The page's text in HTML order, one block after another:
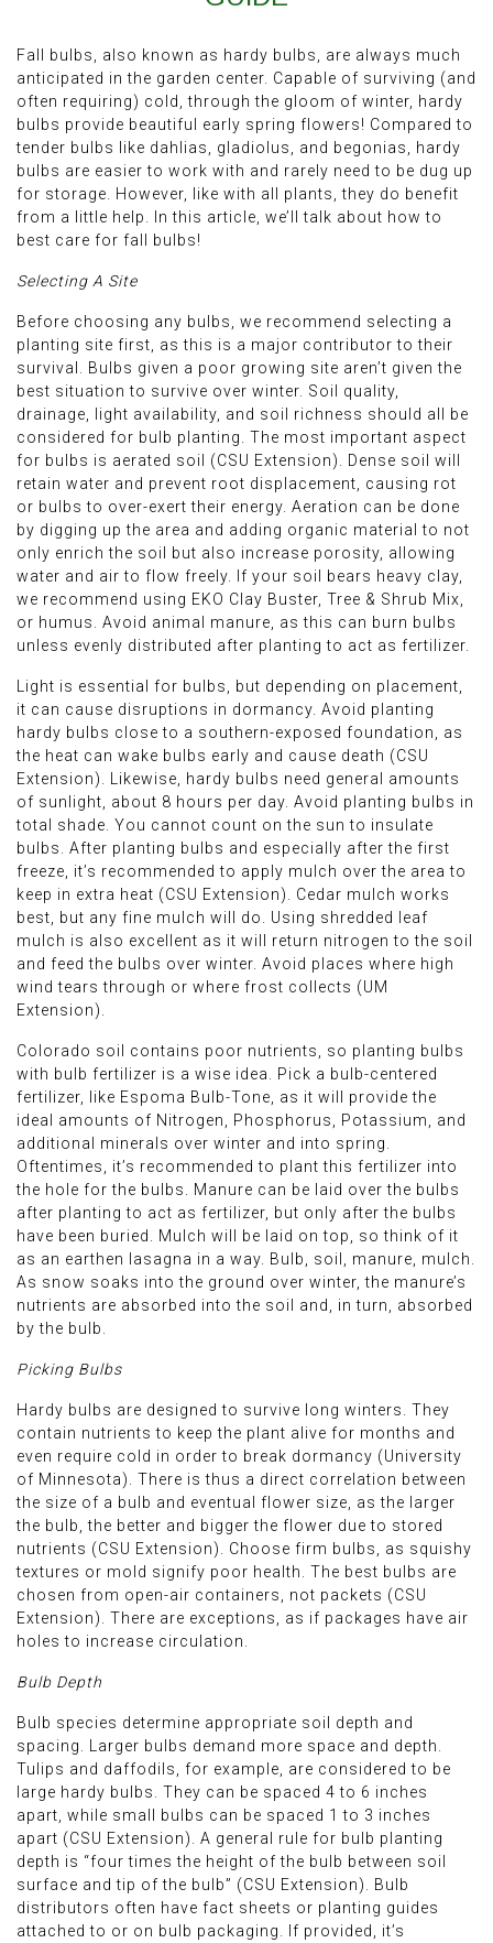
Fall bulbs, also known as hardy bulbs, are always much
anticipated in the garden center. Capable of surviving (and
often requiring) cold, through the gloom of winter, hardy
bulbs provide beautiful early spring flowers! Compared to
tender bulbs like dahlias, gladiolus, and begonias, hardy
bulbs are easier to work with and rarely need to be dug up
for storage. However, like with all plants, they do benefit
from a little help. In this article, we’ll talk about how to
best care for fall bulbs!
Selecting A Site
Before choosing any bulbs, we recommend selecting a
planting site first, as this is a major contributor to their
survival. Bulbs given a poor growing site aren’t given the
best situation to survive over winter. Soil quality,
drainage, light availability, and soil richness should all be
considered for bulb planting. The most important aspect
for bulbs is aerated soil (CSU Extension). Dense soil will
retain water and prevent root displacement, causing rot
or bulbs to over-exert their energy. Aeration can be done
by digging up the area and adding organic material to not
only enrich the soil but also increase porosity, allowing
water and air to flow freely. If your soil bears heavy clay,
we recommend using EKO Clay Buster, Tree & Shrub Mix,
or humus. Avoid animal manure, as this can burn bulbs
unless evenly distributed after planting to act as fertilizer.
Light is essential for bulbs, but depending on placement,
it can cause disruptions in dormancy. Avoid planting
hardy bulbs close to a southern-exposed foundation, as
the heat can wake bulbs early and cause death (CSU
Extension). Likewise, hardy bulbs need general amounts
of sunlight, about 8 hours per day. Avoid planting bulbs in
total shade. You cannot count on the sun to insulate
bulbs. After planting bulbs and especially after the first
freeze, it’s recommended to apply mulch over the area to
keep in extra heat (CSU Extension). Cedar mulch works
best, but any fine mulch will do. Using shredded leaf
mulch is also excellent as it will return nitrogen to the soil
and feed the bulbs over winter. Avoid places where high
wind tears through or where frost collects (UM
Extension).
Colorado soil contains poor nutrients, so planting bulbs
with bulb fertilizer is a wise idea. Pick a bulb-centered
fertilizer, like Espoma Bulb-Tone, as it will provide the
ideal amounts of Nitrogen, Phosphorus, Potassium, and
additional minerals over winter and into spring.
Oftentimes, it’s recommended to plant this fertilizer into
the hole for the bulbs. Manure can be laid over the bulbs
after planting to act as fertilizer, but only after the bulbs
have been buried. Mulch will be laid on top, so think of it
as an earthen lasagna in a way. Bulb, soil, manure, mulch.
As snow soaks into the ground over winter, the manure’s
nutrients are absorbed into the soil and, in turn, absorbed
by the bulb.
Picking Bulbs
Hardy bulbs are designed to survive long winters. They
contain nutrients to keep the plant alive for months and
even require cold in order to break dormancy (University
of Minnesota). There is thus a direct correlation between
the size of a bulb and eventual flower size, as the larger
the bulb, the better and bigger the flower due to stored
nutrients (CSU Extension). Choose firm bulbs, as squishy
textures or mold signify poor health. The best bulbs are
chosen from open-air containers, not packets (CSU
Extension). There are exceptions, as if packages have air
holes to increase circulation.
Bulb Depth
Bulb species determine appropriate soil depth and
spacing. Larger bulbs demand more space and depth.
Tulips and daffodils, for example, are considered to be
large hardy bulbs. They can be spaced 4 to 6 inches
apart, while small bulbs can be spaced 1 to 3 inches
apart (CSU Extension). A general rule for bulb planting
depth is “four times the height of the bulb between soil
surface and tip of the bulb” (CSU Extension). Bulb
distributors often have fact sheets or planting guides
attached to or on bulb packaging. If provided, it’s